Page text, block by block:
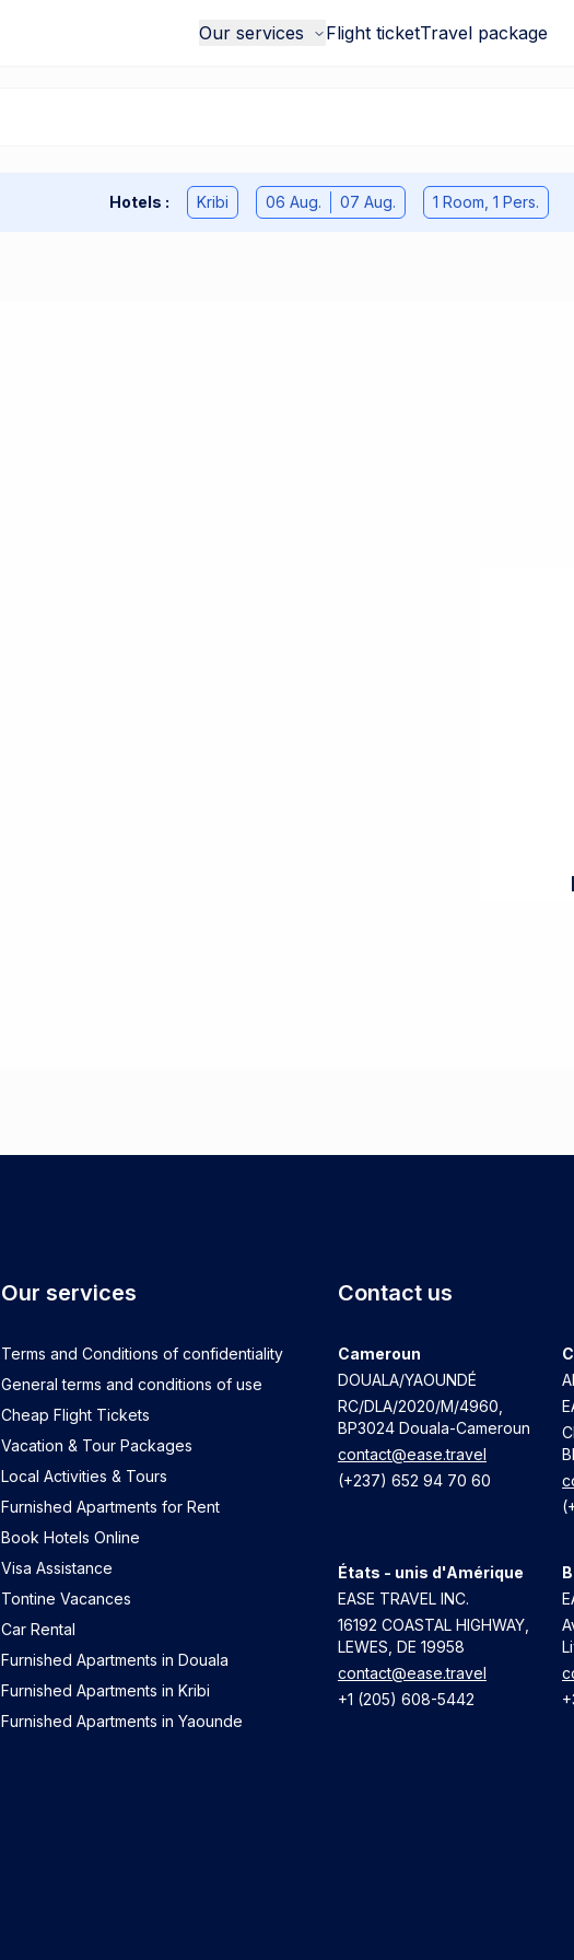
Our services Flight ticketTravel package
Hotels : Kribi 06 Aug. 07 Aug. 1 Room 1 Pers.
Our services
Terms and Conditions of confidentiality
General terms and conditions of use
Cheap Flight Tickets
Vacation & Tour Packages
Local Activities & Tours
Furnished Apartments for Rent
Book Hotels Online
Visa Assistance
Tontine Vacances
Car Rental
Furnished Apartments in Douala
Furnished Apartments in Kribi
Furnished Apartments in Yaounde
Contact us
Cameroun
DOUALA/YAOUNDÉ
RC/DLA/2020/M/4960,
BP3024 Douala-Cameroun
contact@ease.travel
(+237) 652 94 70 60
États - unis d'Amérique
EASE TRAVEL INC.
16192 COASTAL HIGHWAY,
LEWES, DE 19958
contact@ease.travel
+1 (205) 608-5442